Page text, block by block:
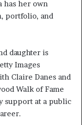
has her own
portfolio, and
daughter is
Images
Claire Danes and
Walk of Fame
support at a public